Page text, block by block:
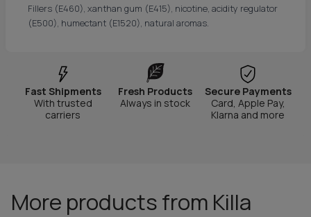
Fillers (E460), xanthan gum (E415), nicotine, acidity regulator
(E500), humectant (E1520), natural aromas.
Fast Shipments
With trusted
carriers
Fresh Products
Always in stock
Secure Payments
Card, Apple Pay,
Klarna and more
More products from Killa